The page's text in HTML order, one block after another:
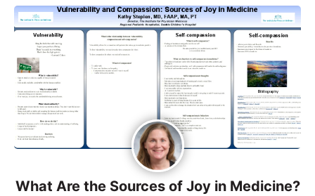
What Are the Sources of Joy in Medicine?